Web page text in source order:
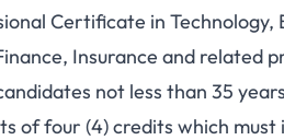
Certificate in
Insurance and related
not less than 35
of four (4) credits which must